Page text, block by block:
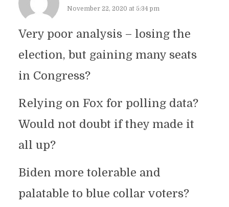
November 22, 2020 at 5:34 pm
Very poor analysis – losing the
election, but gaining many seats
in Congress?
Relying on Fox for polling data?
Would not doubt if they made it
all up?
Biden more tolerable and
palatable to blue collar voters?